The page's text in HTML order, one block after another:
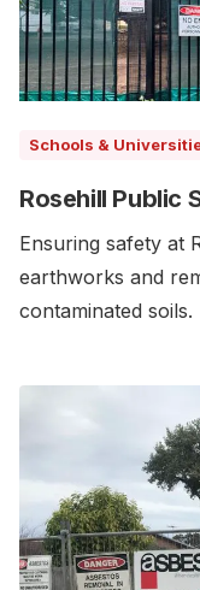
Schools &
Rosehill Public
Ensuring safety at
earthworks and
contaminated soils.